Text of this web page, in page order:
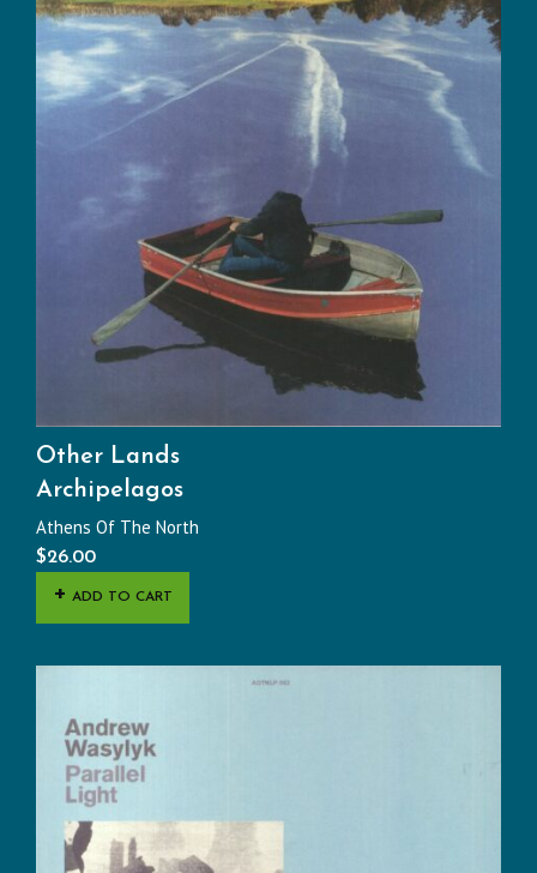
Other Lands
Archipelagos
Athens Of The North
$26.00
ADD TO CART